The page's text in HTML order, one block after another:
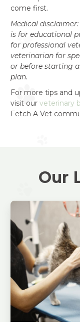
come first.
Medical
is for educational
for professional
veterinarian for
or before starting
plan.
For more tips and
visit ourveterinary
Fetch A Vet
Our